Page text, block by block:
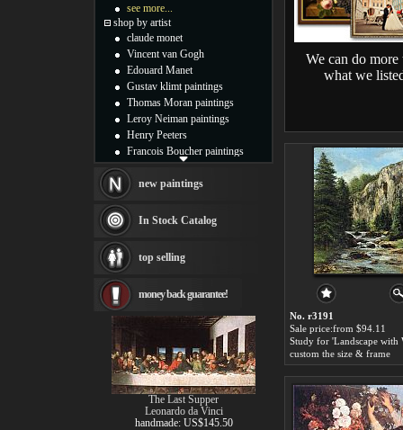
We can do more
what we
No. r3191
Sale price:from $94.11
custom the size & frame
see more...
shop by artist
claude monet
Vincent van Gogh
Edouard Manet
Gustav klimt paintings
Thomas Moran paintings
Leroy Neiman paintings
Henry Peeters
Francois Boucher paintings
Thomas Kinkade paintings
Fabian Perez paintings
Albert Bierstadt
canvas print
Frederic Edwin Church
Rembrandt Paintings
Painting and frame
new paintings
In Stock Catalog
top selling
money back guarantee!
The Last Supper
Leonardo da Vinci
handmade: US$145.50